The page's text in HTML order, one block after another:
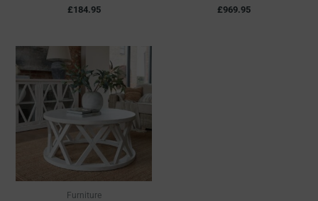
£184.95 £969.95
Furniture